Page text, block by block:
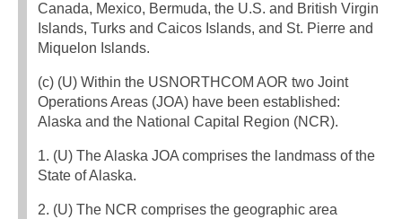
Canada, Mexico, Bermuda, the U.S. and British Virgin
Islands, Turks and Caicos Islands, and St. Pierre and
Miquelon Islands.
(c) (U) Within the USNORTHCOM AOR two Joint
Operations Areas (JOA) have been established:
Alaska and the National Capital Region (NCR).
1. (U) The Alaska JOA comprises the landmass of the
State of Alaska.
2. (U) The NCR comprises the geographic area